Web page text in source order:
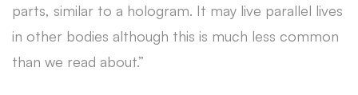
parts, similar to a hologram. It may live parallel lives
in other bodies although this is much less common
than we read about.”